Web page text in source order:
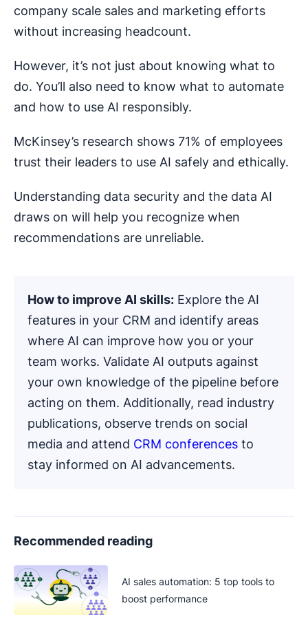
company scale sales and marketing efforts
without increasing headcount.
However, it’s not just about knowing what to
do. You’ll also need to know what to automate
and how to use AI responsibly.
McKinsey’s research shows 71% of employees
trust their leaders to use AI safely and ethically.
Understanding data security and the data AI
draws on will help you recognize when
recommendations are unreliable.
How to improve AI skills: Explore the AI
features in your CRM and identify areas
where AI can improve how you or your
team works. Validate AI outputs against
your own knowledge of the pipeline before
acting on them. Additionally, read industry
publications, observe trends on social
media and attend CRM conferences to
stay informed on AI advancements.
Recommended reading
AI sales automation: 5 top tools to
boost performance